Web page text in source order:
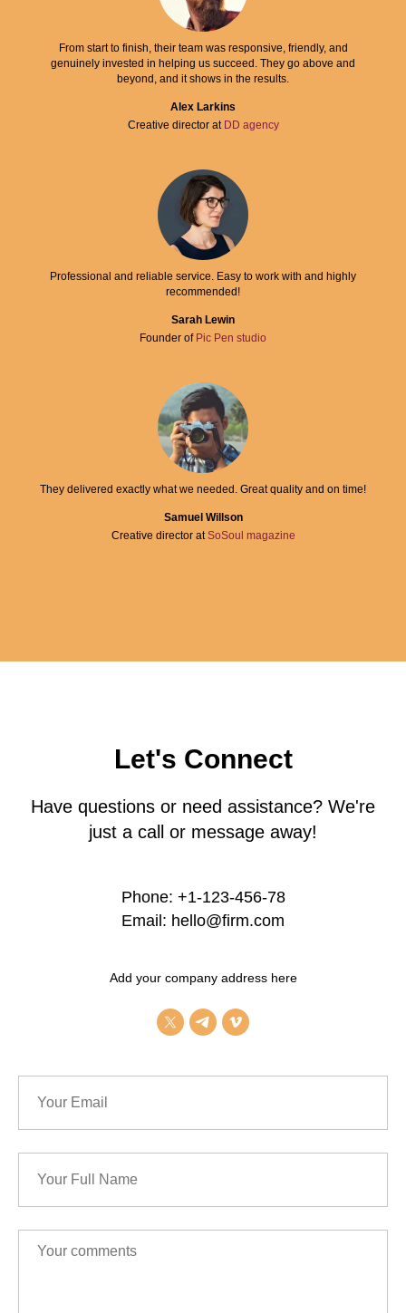
From start to finish, their team was responsive, friendly, and
genuinely invested in helping us succeed. They go above and
beyond, and it shows in the results.
Alex Larkins
Creative director at DD agency
Professional and reliable service. Easy to work with and highly
recommended!
Sarah Lewin
Founder of Pic Pen studio
They delivered exactly what we needed. Great quality and on time!
Samuel Willson
Creative director atSoSoul magazine
Let's Connect
Have questions or need assistance? We're
just a call or message away!
Phone: +1-123-456-78
Email: hello@firm.com
Add your company address here